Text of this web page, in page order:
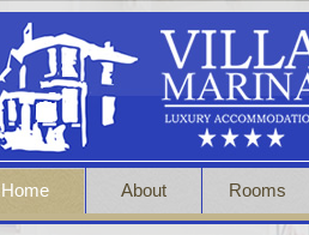
Home About Rooms